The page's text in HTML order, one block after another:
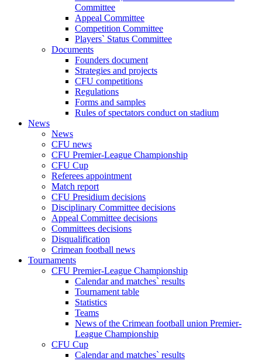
Committee
Appeal Committee
Competition Committee
Players` Status Committee
Documents
Founders document
Strategies and projects
CFU competitions
Regulations
Forms and samples
Rules of spectators conduct on stadium
News
News
CFU news
CFU Premier-League Championship
CFU Cup
Referees appointment
Match report
CFU Presidium decisions
Disciplinary Committee decisions
Appeal Committee decisions
Committees decisions
Disqualification
Crimean football news
Tournaments
CFU Premier-League Championship
Calendar and matches` results
Tournament table
Statistics
Teams
News of the Crimean football union Premier-
League Championship
CFU Cup
Calendar and matches` results